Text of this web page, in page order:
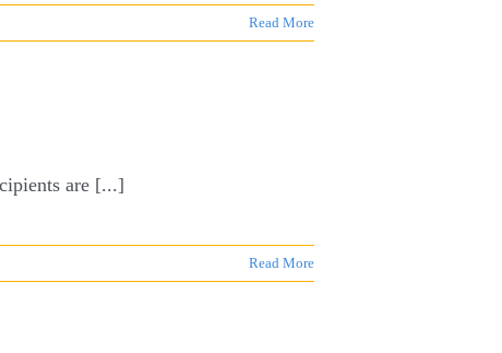
Read More
are [...]
Read More